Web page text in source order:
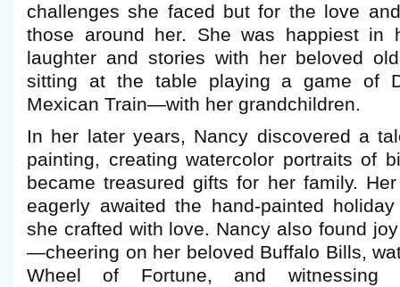
challenges she faced but for the love
those around her. She was happiest in
laughter and stories with her beloved
sitting at the table playing a game of
Mexican Train—with her grandchildren.
In her later years, Nancy discovered a
painting, creating watercolor portraits of
became treasured gifts for her family.
eagerly awaited the hand-painted
she crafted with love. Nancy also found
—cheering on her beloved Buffalo Bills,
Wheel of Fortune, and witnessing